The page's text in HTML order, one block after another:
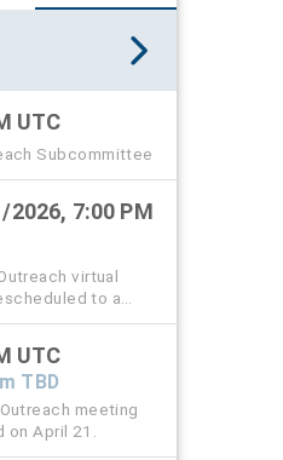
UTC
Subcommittee
2026, 7:00 PM
virtual
to a
from 3:20 to 5
UTC
TBD
meeting
on April 21.